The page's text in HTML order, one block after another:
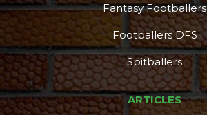
DFS Pass
Fantasy Footballers
Footballers DFS
Spitballers
ARTICLES